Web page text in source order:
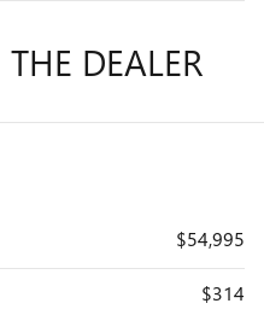
DEALER
$54,995
$314